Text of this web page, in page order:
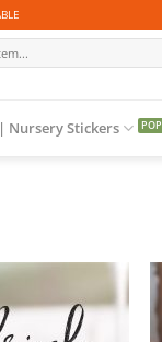
Nursery Stickers